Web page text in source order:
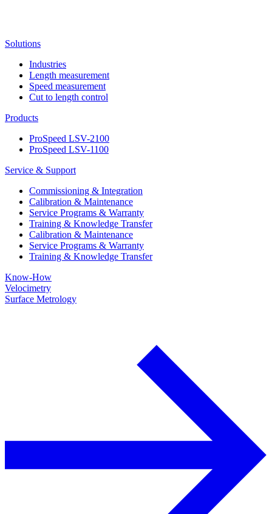
Solutions
Industries
Length measurement
Speed measurement
Cut to length control
Products
ProSpeed LSV-2100
ProSpeed LSV-1100
Service & Support
Commissioning & Integration
Calibration & Maintenance
Service Programs & Warranty
Training & Knowledge Transfer
Calibration & Maintenance
Service Programs & Warranty
Training & Knowledge Transfer
Know-How
Velocimetry
Surface Metrology